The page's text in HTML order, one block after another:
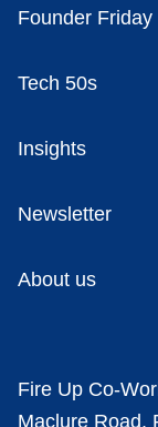
Founder Friday
Tech 50s
Insights
Newsletter
About us
Fire Up Co-
Maclure Road,